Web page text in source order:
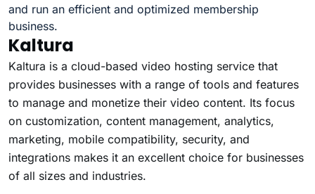
and run an efficient and optimized membership
business.
Kaltura
Kaltura is a cloud-based video hosting service that
provides businesses with a range of tools and features
to manage and monetize their video content. Its focus
on customization, content management, analytics,
marketing, mobile compatibility, security, and
integrations makes it an excellent choice for businesses
of all sizes and industries.